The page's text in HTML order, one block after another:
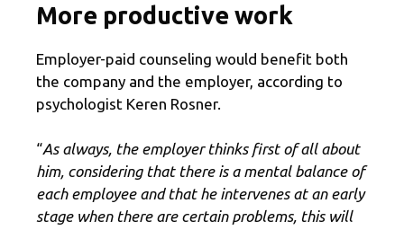
More productive work
Employer-paid counseling would benefit both
the company and the employer, according to
psychologist Keren Rosner.
“As always, the employer thinks first of all about
him, considering that there is a mental balance of
each employee and that he intervenes at an early
stage when there are certain problems, this will